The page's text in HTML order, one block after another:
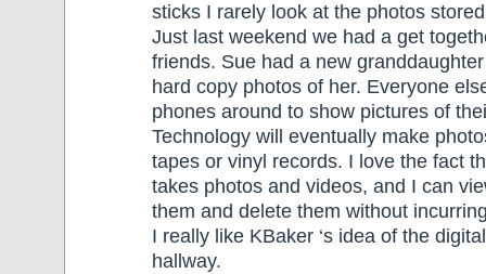
sticks I rarely look at the photos
Just last weekend we had a get
friends. Sue had a new
hard copy photos of her. Everyone
phones around to show pictures of
Technology will eventually make
tapes or vinyl records. I love the fact
takes photos and videos, and I can
them and delete them without
I really like KBaker ‘s idea of the
hallway.